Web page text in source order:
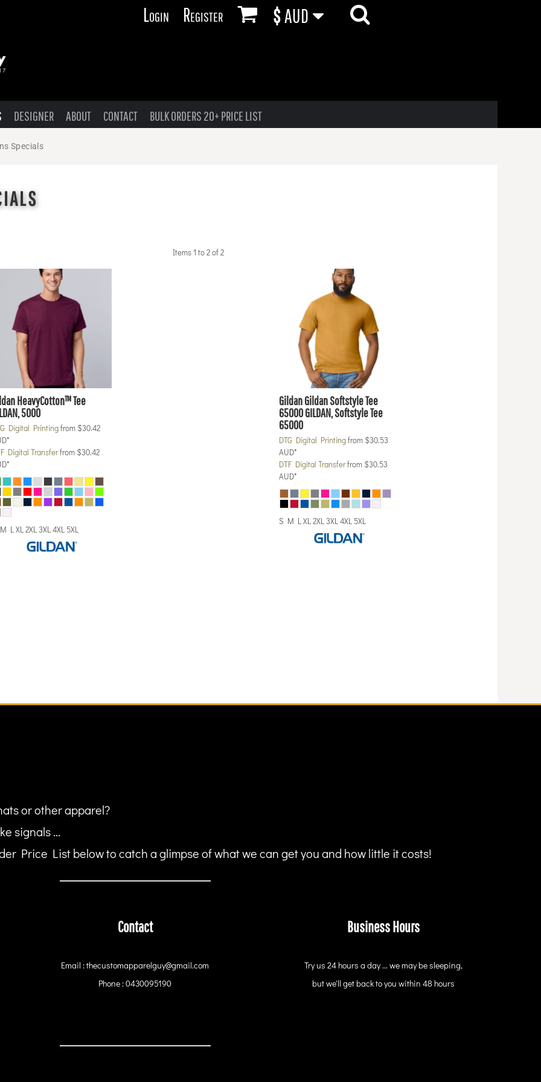
Login Register $ AUD
DESIGNER ABOUT CONTACT BULK ORDERS 20+ PRICE LIST
Specials
Items 1 to 2 of 2
HeavyCotton™ Tee
5000
Digital Printingfrom $30.42
*
Digital Transferfrom $30.42
*
L XL 2XL 3XL 4XL 5XL
GildanGildan Softstyle Tee
65000GILDAN, Softstyle Tee
65000
DTG Digital Printingfrom $30.53
AUD*
DTF Digital Transferfrom $30.53
AUD*
S M L XL 2XL 3XL 4XL 5XL
or other apparel?
signals ...
Price List below to catch a glimpse of what we can get you and how little it costs!
Contact
Email : thecustomapparelguy@gmail.com
Phone : 0430095190
Business Hours
Try us 24 hours a day ... we may be sleeping,
but we'll get back to you within 48 hours